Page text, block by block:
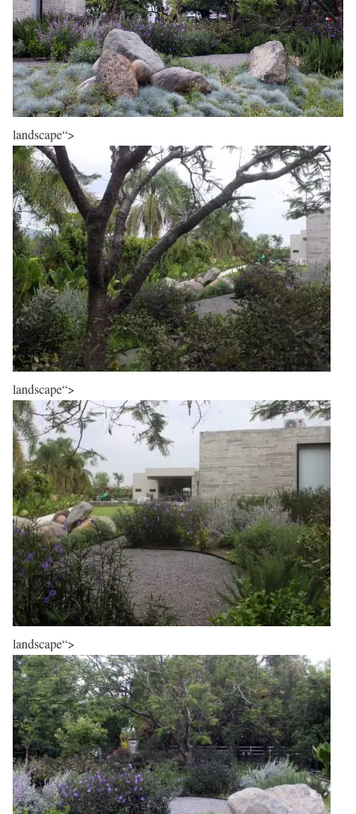
landscape“>
landscape“>
landscape“>